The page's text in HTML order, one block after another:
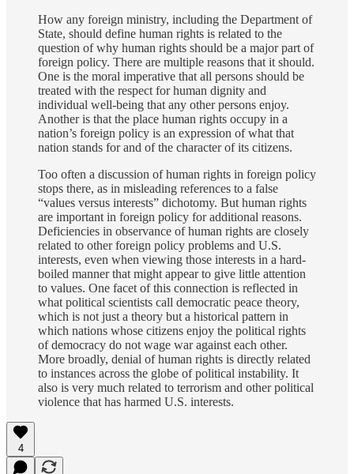
How any foreign ministry, including the Department of
State, should define human rights is related to the
question of why human rights should be a major part of
foreign policy. There are multiple reasons that it should.
One is the moral imperative that all persons should be
treated with the respect for human dignity and
individual well-being that any other persons enjoy.
Another is that the place human rights occupy in a
nation’s foreign policy is an expression of what that
nation stands for and of the character of its citizens.
Too often a discussion of human rights in foreign policy
stops there, as in misleading references to a false
“values versus interests” dichotomy. But human rights
are important in foreign policy for additional reasons.
Deficiencies in observance of human rights are closely
related to other foreign policy problems and U.S.
interests, even when viewing those interests in a hard-
boiled manner that might appear to give little attention
to values. One facet of this connection is reflected in
what political scientists call democratic peace theory,
which is not just a theory but a historical pattern in
which nations whose citizens enjoy the political rights
of democracy do not wage war against each other.
More broadly, denial of human rights is directly related
to instances across the globe of political instability. It
also is very much related to terrorism and other political
violence that has harmed U.S. interests.
4